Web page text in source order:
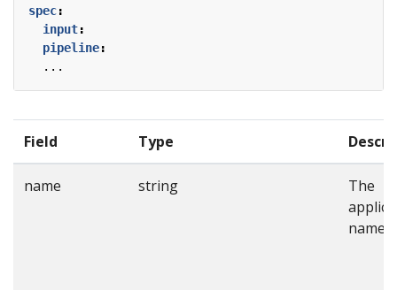
spec:
input:
pipeline:
...
Field Type
name string
The
name.